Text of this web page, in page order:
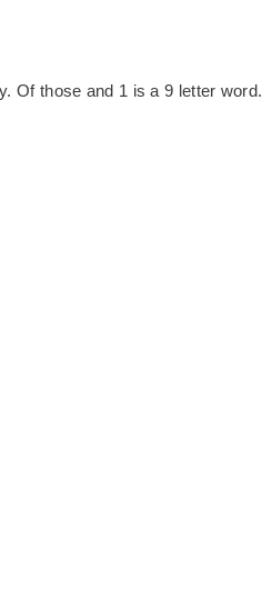
Of those and 1 is a 9 letter word.